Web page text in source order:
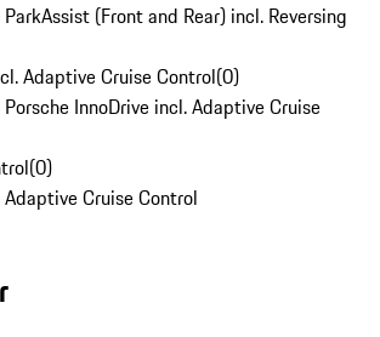
(Front and Rear) incl. Reversing
Adaptive Cruise Control(0)
InnoDrive incl. Adaptive Cruise
(0)
Cruise Control